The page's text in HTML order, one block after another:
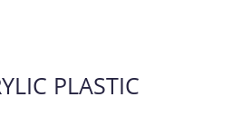
PLASTIC